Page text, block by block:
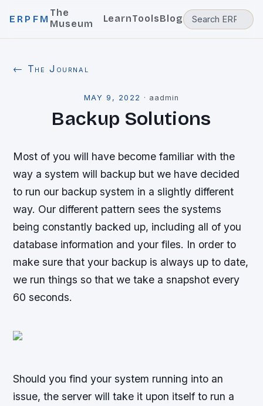
ERPFM
The
Museum
LearnToolsBlog
← The Journal
MAY 9, 2022 · aadmin
Backup Solutions
Most of you will have become familiar with the
way a system will backup but we have decided
to run our backup system in a slightly different
way. Our different pattern sees the systems
being constantly backed up, including all of you
database information and your files. In order to
make sure that your backup is always up to date,
we run things so that we take a snapshot every
60 seconds.
Should you find your system running into an
issue, the server will take it upon itself to run a